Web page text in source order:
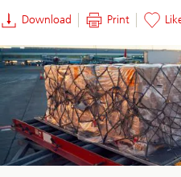
Download Print